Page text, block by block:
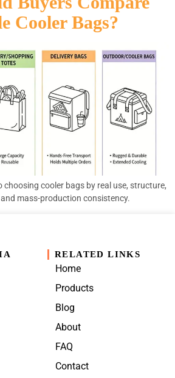
Cooler Bags?
choosing cooler bags by real use, structure,
mass-production consistency.
RELATED LINKS
Home
Products
Blog
About
FAQ
Contact